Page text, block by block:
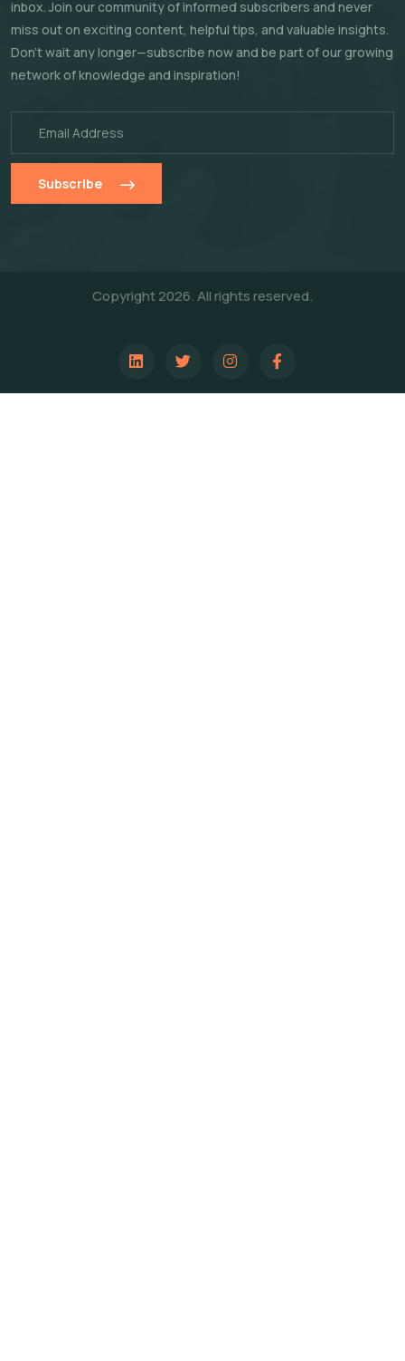
inbox. Join our community of informed subscribers and never
miss out on exciting content, helpful tips, and valuable insights.
Don't wait any longer—subscribe now and be part of our growing
network of knowledge and inspiration!
Subscribe
Copyright 2026. All rights reserved.